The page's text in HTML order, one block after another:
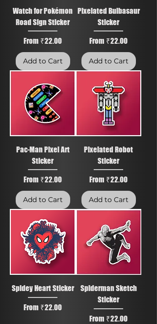
Watch for Pokémon
Road Sign Sticker
From ₹22.00
Sale Price
Add to Cart
Pixelated Bulbasaur
Sticker
From ₹22.00
Sale Price
Add to Cart
Pac-Man Pixel Art
Sticker
From ₹22.00
Sale Price
Add to Cart
Pixelated Robot
Sticker
From ₹22.00
Sale Price
Add to Cart
Spidey Heart Sticker
From ₹22.00
Sale Price
Spiderman Sketch
Sticker
From ₹22.00
Sale Price